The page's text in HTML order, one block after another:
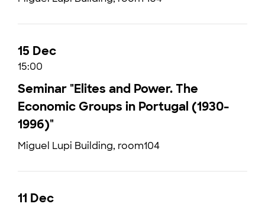
15 Dec
15:00
Seminar "Elites and Power. The
Economic Groups in Portugal (1930-
1996)"
Miguel Lupi Building, room104
11 Dec